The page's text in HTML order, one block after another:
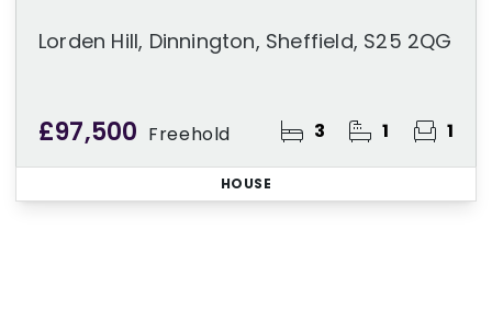
Lorden Hill, Dinnington, Sheffield, S25 2QG
£97,500 Freehold 3 1 1
HOUSE